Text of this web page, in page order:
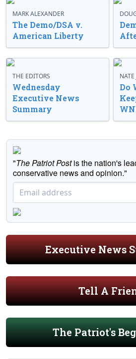
MARK ALEXANDER
The Demo/DSA v.
American Liberty
THE EDITORS
Wednesday
Executive News
Summary
NATE
Do
"The Patriot Postis the nation's
conservative news and opinion."
Executive News
Tell A
The Patriot's